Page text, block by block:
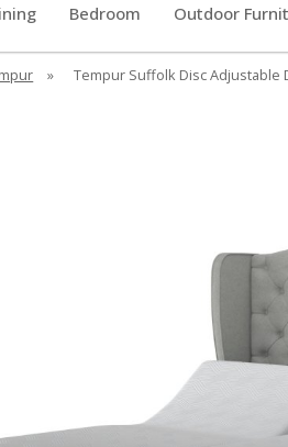
Bedroom Outdoor
» Tempur Suffolk Disc Adjustable